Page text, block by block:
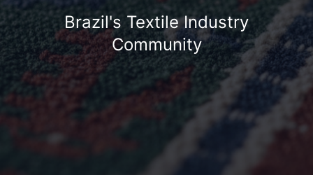
Brazil's Textile Industry
Community